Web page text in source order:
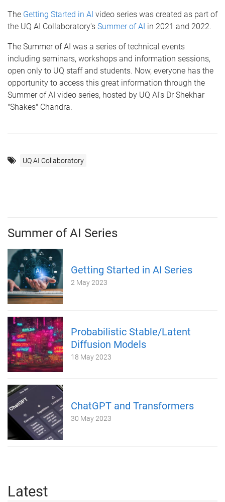
The Getting Started in AI video series was created as part of
the UQ AI Collaboratory's Summer of AI in 2021 and 2022.
The Summer of AI was a series of technical events
including seminars, workshops and information sessions,
open only to UQ staff and students. Now, everyone has the
opportunity to access this great information through the
Summer of AI video series, hosted by UQ AI's Dr Shekhar
"Shakes" Chandra.
UQ AI Collaboratory
Summer of AI Series
Getting Started in AI Series
2 May 2023
Probabilistic Stable/Latent
Diffusion Models
18 May 2023
ChatGPT and Transformers
30 May 2023
Latest